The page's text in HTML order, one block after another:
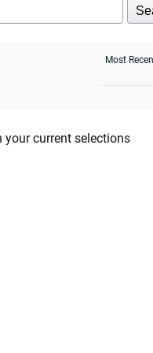
your current selections